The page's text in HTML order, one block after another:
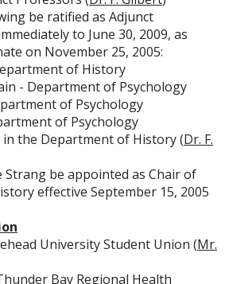
be ratified as Adjunct
to June 30, 2009, as
on November 25, 2005:
of History
- Department of Psychology
of Psychology
of Psychology
in the Department of History (Dr. F.
Strang be appointed as Chair of
effective September 15, 2005
University Student Union (Mr.
Bay Regional Health